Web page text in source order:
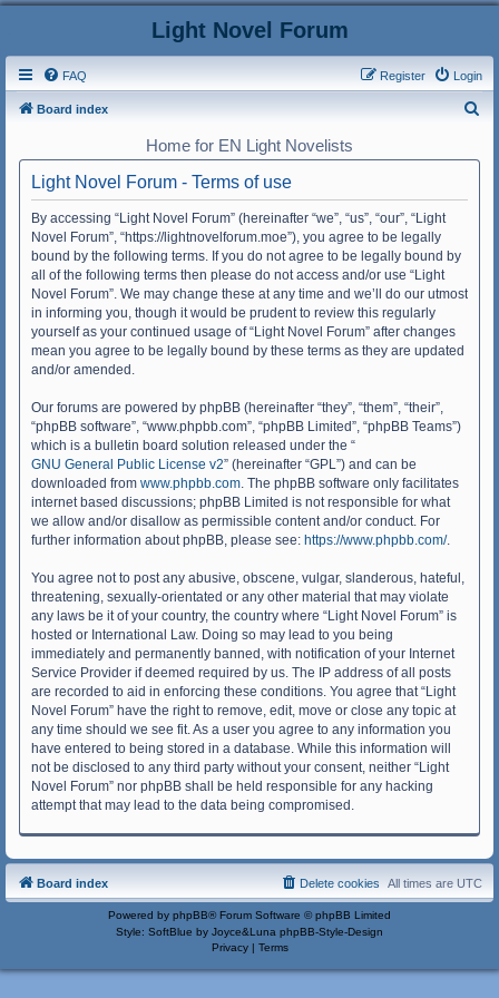
Light Novel Forum
FAQ Login
Register
Board index
Home for EN Light Novelists
Light Novel Forum - Terms of use
By accessing “Light Novel Forum” (hereinafter “we”, “us”, “our”, “Light
Novel Forum”, “https://lightnovelforum.moe”), you agree to be legally
bound by the following terms. If you do not agree to be legally bound by
all of the following terms then please do not access and/or use “Light
Novel Forum”. We may change these at any time and we’ll do our utmost
in informing you, though it would be prudent to review this regularly
yourself as your continued usage of “Light Novel Forum” after changes
mean you agree to be legally bound by these terms as they are updated
and/or amended.
Our forums are powered by phpBB (hereinafter “they”, “them”, “their”,
“phpBB software”, “www.phpbb.com”, “phpBB Limited”, “phpBB Teams”)
which is a bulletin board solution released under the “
GNU General Public License v2” (hereinafter “GPL”) and can be
downloaded from www.phpbb.com. The phpBB software only facilitates
internet based discussions; phpBB Limited is not responsible for what
we allow and/or disallow as permissible content and/or conduct. For
further information about phpBB, please see: https://www.phpbb.com/.
You agree not to post any abusive, obscene, vulgar, slanderous, hateful,
threatening, sexually-orientated or any other material that may violate
any laws be it of your country, the country where “Light Novel Forum” is
hosted or International Law. Doing so may lead to you being
immediately and permanently banned, with notification of your Internet
Service Provider if deemed required by us. The IP address of all posts
are recorded to aid in enforcing these conditions. You agree that “Light
Novel Forum” have the right to remove, edit, move or close any topic at
any time should we see fit. As a user you agree to any information you
have entered to being stored in a database. While this information will
not be disclosed to any third party without your consent, neither “Light
Novel Forum” nor phpBB shall be held responsible for any hacking
attempt that may lead to the data being compromised.
Board index All times are UTC
Delete cookies
Powered by phpBB® Forum Software © phpBB Limited
Style: SoftBlue by Joyce&Luna phpBB-Style-Design
Privacy| Terms